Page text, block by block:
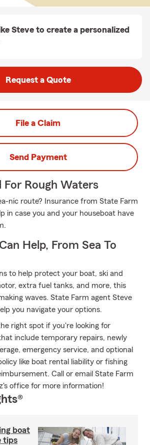
Steve to create a personalized
Request a Quote
File a Claim
Send Payment
For Rough Waters
nic route? Insurance from State Farm
in case you and your houseboat have
Help, From Sea To
to help protect your boat, ski and
extra fuel tanks, and more, this
waves. State Farm agent Steve
you navigate your options.
right spot if you're looking for
include temporary repairs, newly
emergency service, and optional
like boat rental liability or fishing
Call or email State Farm
office for more information!
boat
tips